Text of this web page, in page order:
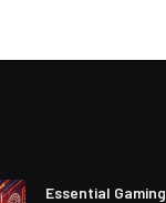
Essential